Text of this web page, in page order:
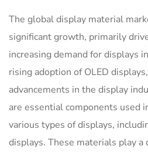
The global display material
significant growth, primarily
increasing demand for displays
rising adoption of OLED
advancements in the display
are essential components used
various types of displays,
displays. These materials play a